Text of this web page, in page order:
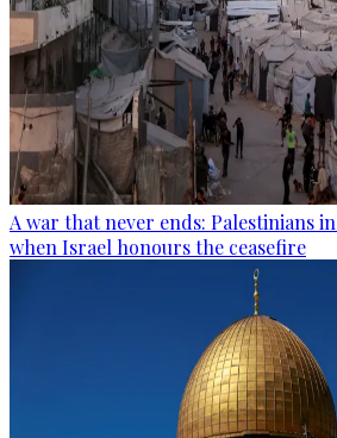
A war that never ends: Palestinians
when Israel honours the ceasefire